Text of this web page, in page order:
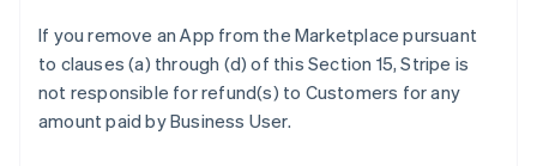
If you remove an App from the Marketplace pursuant
to clauses (a) through (d) of this Section 15, Stripe is
not responsible for refund(s) to Customers for any
amount paid by Business User.